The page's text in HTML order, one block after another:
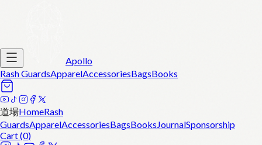
Apollo
Rash GuardsApparelAccessoriesBagsBooks
道場HomeRash
GuardsApparelAccessoriesBagsBooksJournalSponsorship
Cart (0)